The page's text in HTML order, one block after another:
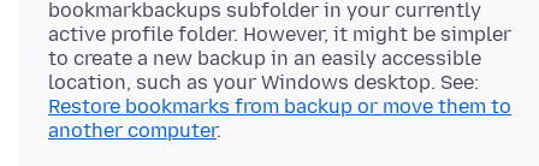
bookmarkbackups subfolder in your currently
active profile folder. However, it might be simpler
to create a new backup in an easily accessible
location, such as your Windows desktop. See:
Restore bookmarks from backup or move them to
another computer